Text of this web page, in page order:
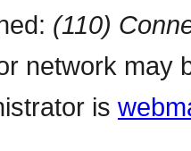
(110)
network may
is